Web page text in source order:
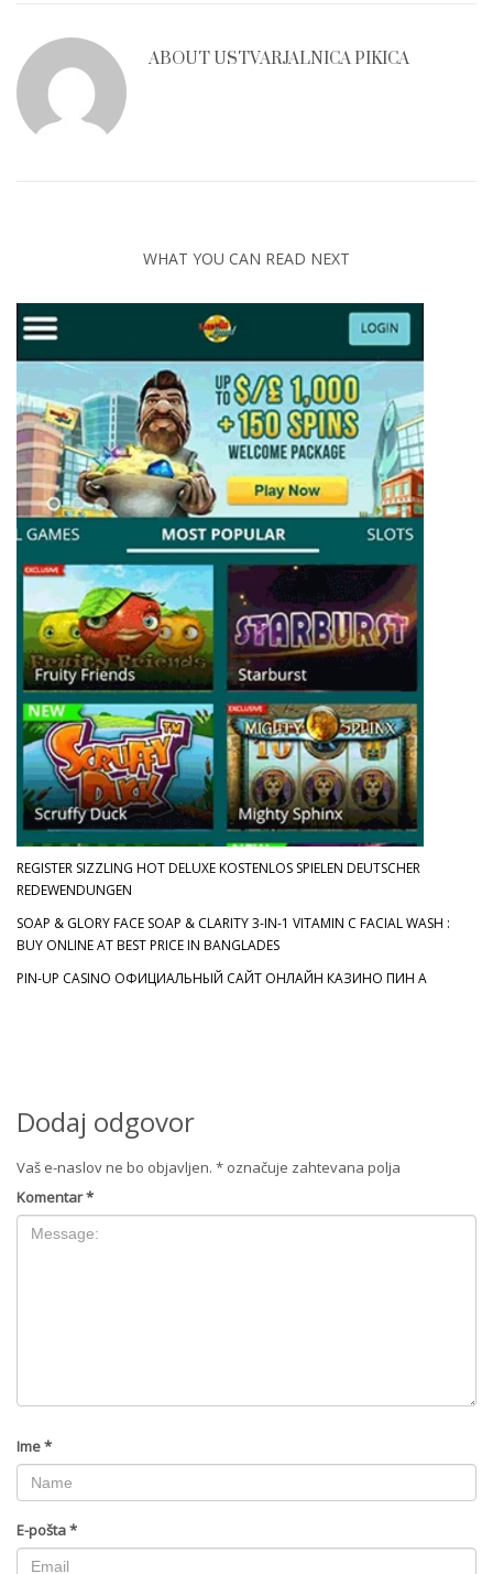
ABOUT USTVARJALNICA PIKICA
WHAT YOU CAN READ NEXT
REGISTER SIZZLING HOT DELUXE KOSTENLOS SPIELEN DEUTSCHER
REDEWENDUNGEN
SOAP & GLORY FACE SOAP & CLARITY 3-IN-1 VITAMIN C FACIAL WASH :
BUY ONLINE AT BEST PRICE IN BANGLADES
PIN-UP CASINO ОФИЦИАЛЬНЫЙ САЙТ ОНЛАЙН КАЗИНО ПИН А
Dodaj odgovor
Vaš e-naslov ne bo objavljen. * označuje zahtevana polja
Komentar*
Ime*
E-pošta*